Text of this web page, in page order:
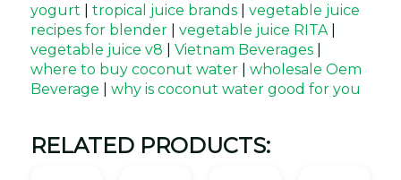
yogurt
tropical juice brands
vegetable juice
recipes for blender
vegetable juice RITA
vegetable juice v8
Vietnam Beverages
where to buy coconut water
wholesale Oem
Beverage
why is coconut water good for you
RELATED PRODUCTS: